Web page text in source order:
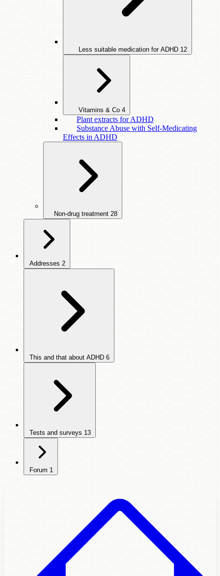
Less suitable medication for ADHD 12
Vitamins & Co 4
Plant extracts for ADHD
Substance Abuse with Self-Medicating
Effects in ADHD
Non-drug treatment 28
Addresses 2
This and that about ADHD 6
Tests and surveys 13
Forum 1